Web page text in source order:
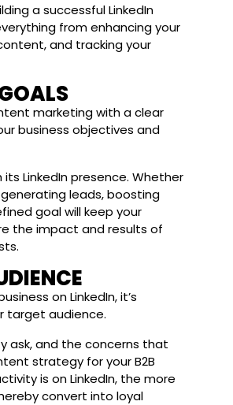
a successful LinkedIn
from enhancing your
and tracking your
marketing with a clear
business objectives and
LinkedIn presence. Whether
leads, boosting
goal will keep your
the impact and results of
on LinkedIn, it’s
target audience.
ask, and the concerns that
strategy for your B2B
is on LinkedIn, the more
convert into loyal